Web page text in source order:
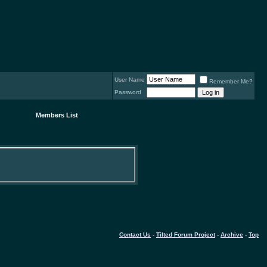
User Name
Remember Me?
Password
Members List
Contact Us - Tilted Forum Project- Archive - Top